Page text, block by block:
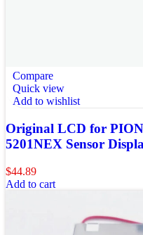
Compare
Quick view
Add to wishlist
Original LCD for
5201NEX Sensor
$44.89
Add to cart